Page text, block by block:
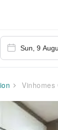
Vinhomes